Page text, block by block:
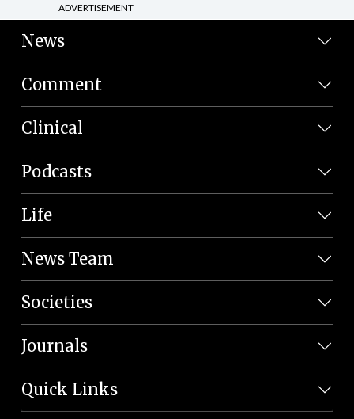
ADVERTISEMENT
News
Comment
Clinical
Podcasts
Life
News Team
Societies
Journals
Quick Links